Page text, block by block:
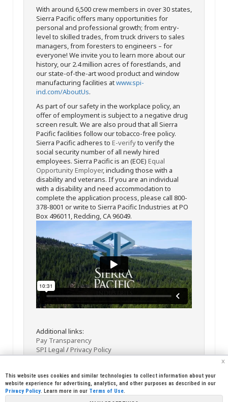
With around 6,500 crew members in over 30 states,
Sierra Pacific offers many opportunities for
personal and professional growth; from entry-
level to skilled trades, from truck drivers to sales
managers, from foresters to engineers – for
everyone! We invite you to learn more about our
history, our 2.4 million acres of forestlands, and
our state-of-the-art wood product and window
manufacturing facilities atwww.spi-
ind.com/AboutUs.
As part of our safety in the workplace policy, an
offer of employment is subject to a negative drug
screen result. We are also proud that all Sierra
Pacific facilities follow our tobacco-free policy.
Sierra Pacific adheres to E-verifyto verify the
social security number of all newly hired
employees. Sierra Pacific is an (EOE) Equal
Opportunity Employer, including those with a
disability and veterans. If you are an individual
with a disability and need accommodation to
complete the application process, please call 800-
378-8001 or write to Sierra Pacific Industries at PO
Box 496011, Redding, CA 96049.
Additional links:
Pay Transparency
SPI Legal /Privacy Policy
x
This website uses cookies and similar technologies to collect information about your
website experience for advertising, analytics, and other purposes as described in our
Privacy Policy. Learn more in our Terms of Use.